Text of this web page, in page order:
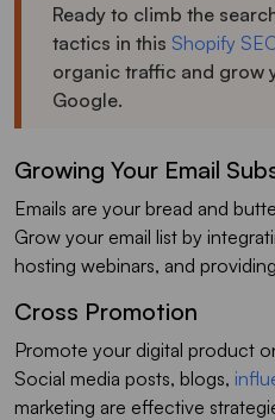
Ready to climb the
tactics in this Shopify
organic traffic and grow
Google.
Growing Your Email
Emails are your bread and
Grow your email list by
hosting webinars, and
Cross Promotion
Promote your digital product
Social media posts, blogs,
marketing are effective